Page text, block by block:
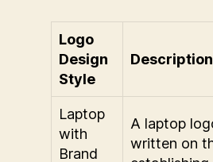
Logo
Design
Style
Description
Laptop
with
Brand
A laptop
written on